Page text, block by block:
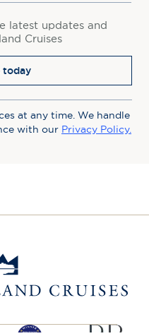
latest updates and
Cruises
today
at any time. We handle
with our Privacy Policy.